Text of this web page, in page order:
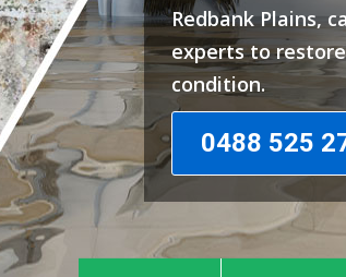
Redbank Plains,
experts to
condition.
0488 525